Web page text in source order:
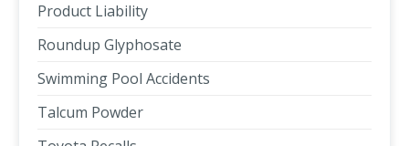
Product Liability
Roundup Glyphosate
Swimming Pool Accidents
Talcum Powder